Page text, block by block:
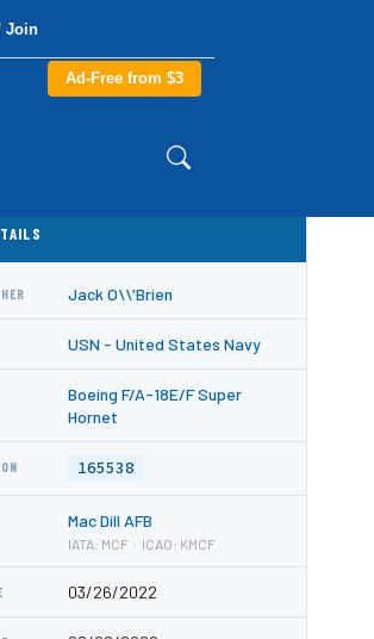
Join
Ad-Free from $3
Jack O\\'Brien
USN - United States Navy
Boeing F/A-18E/F Super
Hornet
165538
Mac Dill AFB
IATA: MCF · ICAO: KMCF
03/26/2022